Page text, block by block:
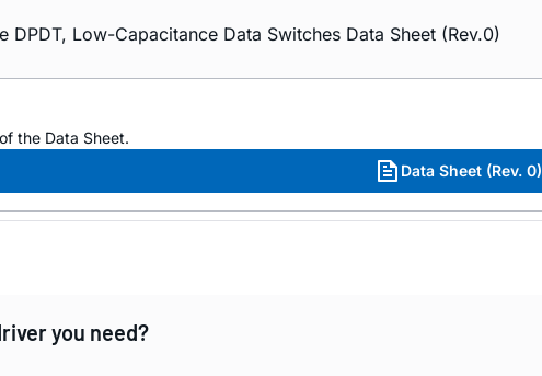
DPDT, Low-Capacitance Data Switches Data Sheet (Rev.0)
the Data Sheet.
Data Sheet (Rev. 0)
you need?